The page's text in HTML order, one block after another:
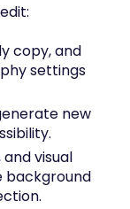
copy, and
settings
new
visual
background